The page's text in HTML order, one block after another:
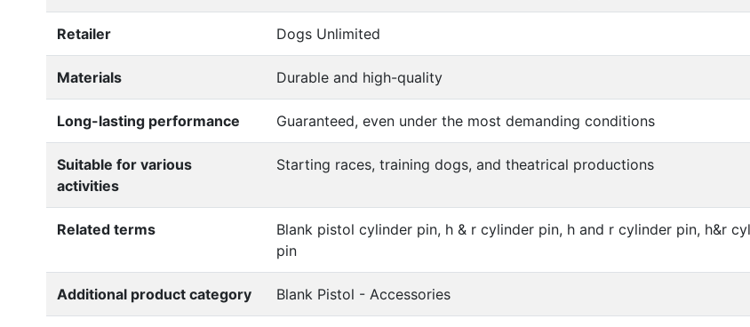
Retailer Dogs Unlimited
Materials Durable and high-quality
Long-lasting performance Guaranteed, even under the most demanding conditions
Suitable for various
activities
Starting races, training dogs, and theatrical productions
Related terms
Blank pistol cylinder pin, h & r cylinder pin, h and r cylinder pin, h&r
pin
Additional product category Blank Pistol - Accessories